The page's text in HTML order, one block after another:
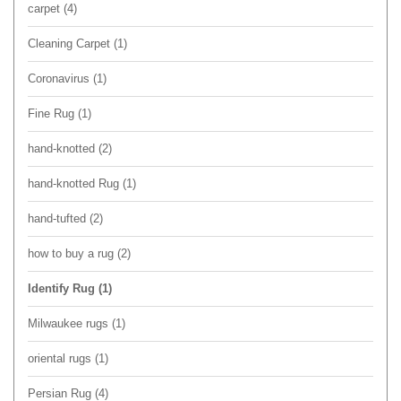
carpet (4)
Cleaning Carpet (1)
Coronavirus (1)
Fine Rug (1)
hand-knotted (2)
hand-knotted Rug (1)
hand-tufted (2)
how to buy a rug (2)
Identify Rug (1)
Milwaukee rugs (1)
oriental rugs (1)
Persian Rug (4)